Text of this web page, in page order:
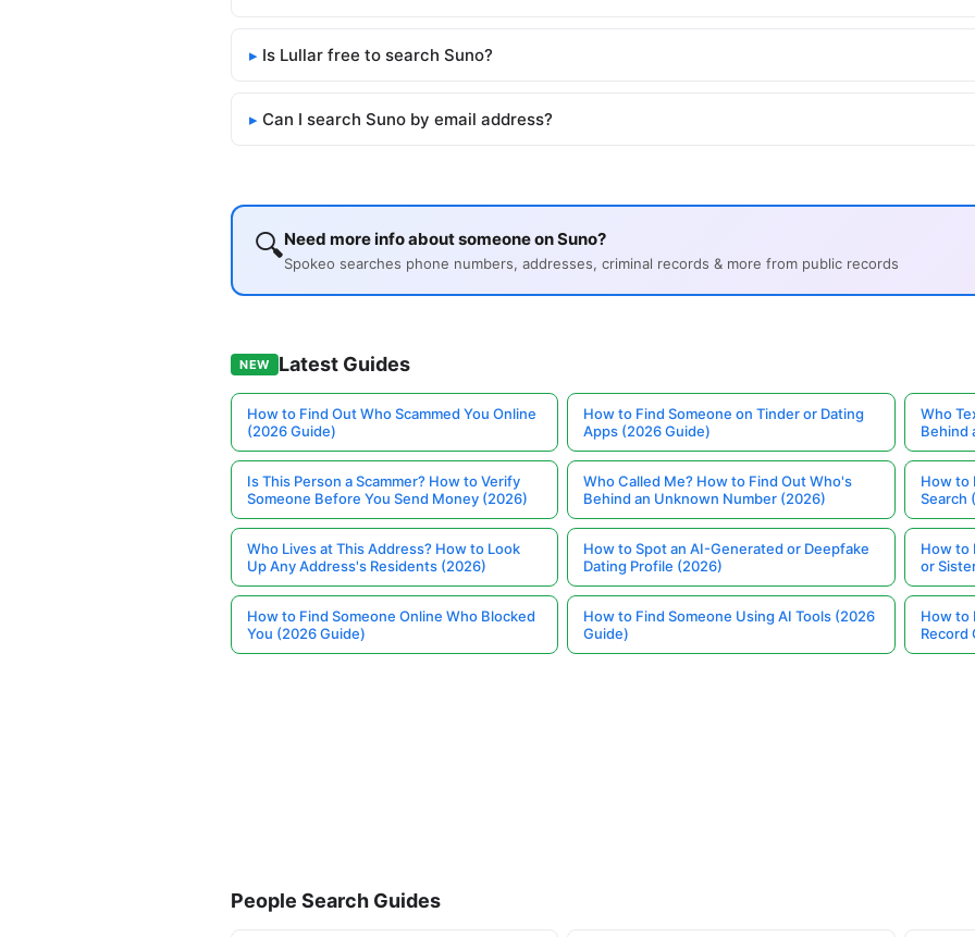
Is Lullar free to search Suno?
Can I search Suno by email address?
🔍Need more info about someone on Suno?
Spokeo searches phone numbers, addresses, criminal records & more from public records
NEW Latest Guides
How to Find Out Who Scammed You Online
(2026 Guide)
How to Find Someone on Tinder or Dating
Apps (2026 Guide)
Who
Behind
Is This Person a Scammer? How to Verify
Someone Before You Send Money (2026)
Who Called Me? How to Find Out Who's
Behind an Unknown Number (2026)
How to
Search
Who Lives at This Address? How to Look
Up Any Address's Residents (2026)
How to Spot an AI-Generated or Deepfake
Dating Profile (2026)
How to
or
How to Find Someone Online Who Blocked
You (2026 Guide)
How to Find Someone Using AI Tools (2026
Guide)
How to
Record
People Search Guides